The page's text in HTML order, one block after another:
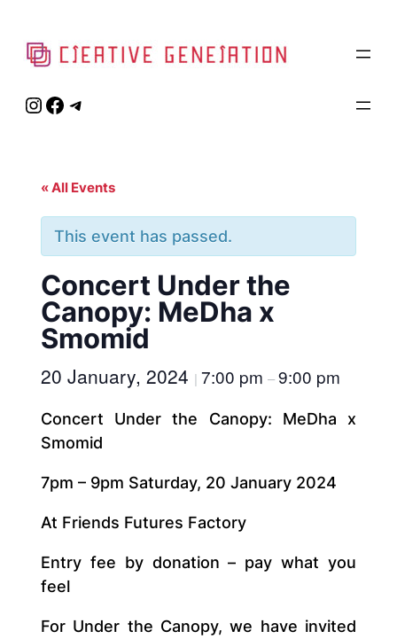
Instagram
Facebook
Telegram
« All Events
This event has passed.
Concert Under the
Canopy: MeDha x
Smomid
20 January, 2024 | 7:00 pm –9:00 pm
Concert Under the Canopy: MeDha x
Smomid
7pm – 9pm Saturday, 20 January 2024
At Friends Futures Factory
Entry fee by donation – pay what you
feel
For Under the Canopy, we have invited